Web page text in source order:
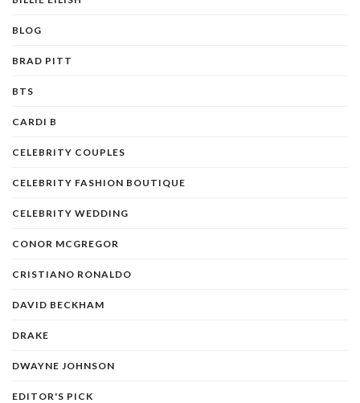
BLOG
BRAD PITT
BTS
CARDI B
CELEBRITY COUPLES
CELEBRITY FASHION BOUTIQUE
CELEBRITY WEDDING
CONOR MCGREGOR
CRISTIANO RONALDO
DAVID BECKHAM
DRAKE
DWAYNE JOHNSON
EDITOR'S PICK